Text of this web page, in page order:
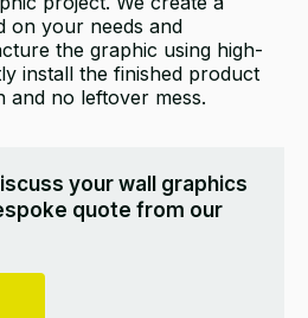
on your needs and
the graphic using high-
install the finished product
and no leftover mess.
your wall graphics
quote from our